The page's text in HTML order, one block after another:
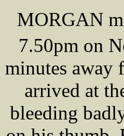
MORGAN
7.50pm on
minutes away
arrived at
bleeding